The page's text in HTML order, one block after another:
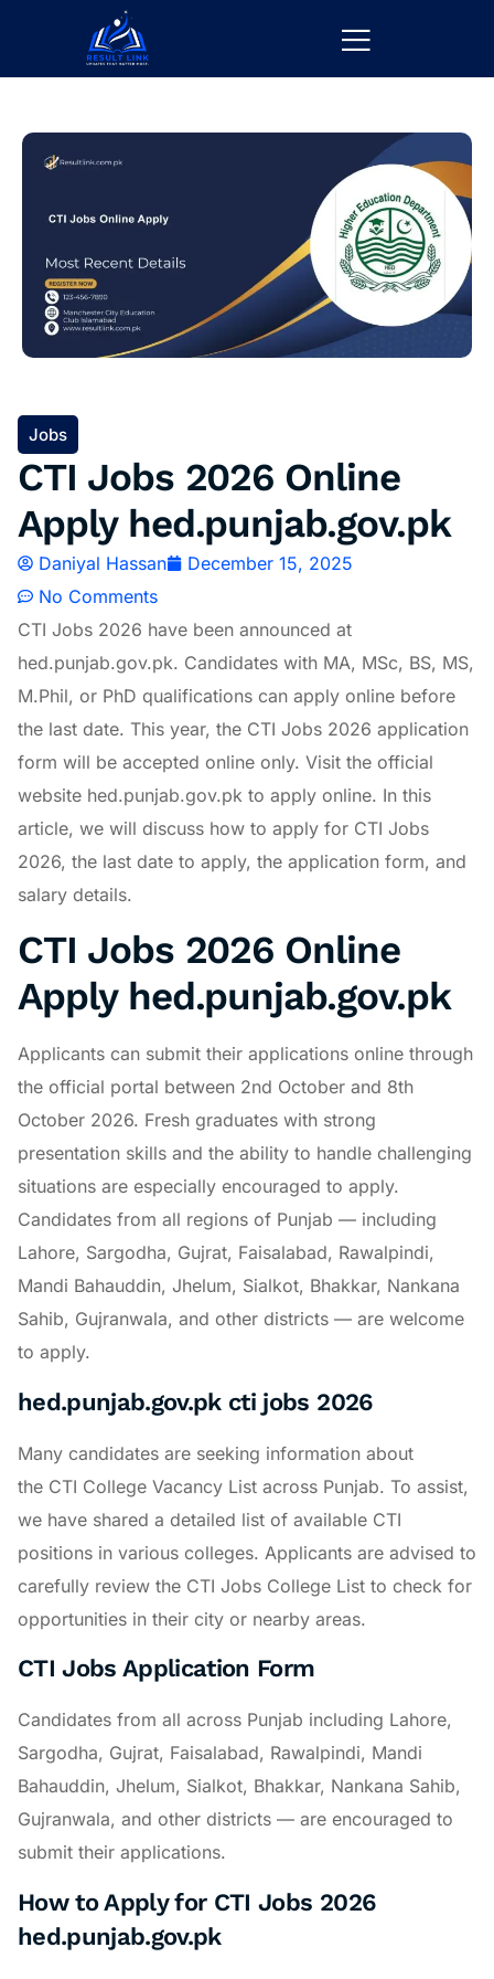
Jobs
CTI Jobs 2026 Online
Apply hed.punjab.gov.pk
Daniyal Hassan
December 15, 2025
No Comments
CTI Jobs 2026 have been announced at
hed.punjab.gov.pk. Candidates with MA, MSc, BS, MS,
M.Phil, or PhD qualifications can apply online before
the last date. This year, the CTI Jobs 2026 application
form will be accepted online only. Visit the official
website hed.punjab.gov.pk to apply online. In this
article, we will discuss how to apply for CTI Jobs
2026, the last date to apply, the application form, and
salary details.
CTI Jobs 2026 Online
Apply hed.punjab.gov.pk
Applicants can submit their applications online through
the official portal between 2nd October and 8th
October 2026. Fresh graduates with strong
presentation skills and the ability to handle challenging
situations are especially encouraged to apply.
Candidates from all regions of Punjab — including
Lahore, Sargodha, Gujrat, Faisalabad, Rawalpindi,
Mandi Bahauddin, Jhelum, Sialkot, Bhakkar, Nankana
Sahib, Gujranwala, and other districts — are welcome
to apply.
hed.punjab.gov.pk cti jobs 2026
Many candidates are seeking information about
the CTI College Vacancy List across Punjab. To assist,
we have shared a detailed list of available CTI
positions in various colleges. Applicants are advised to
carefully review the CTI Jobs College List to check for
opportunities in their city or nearby areas.
CTI Jobs Application Form
Candidates from all across Punjab including Lahore,
Sargodha, Gujrat, Faisalabad, Rawalpindi, Mandi
Bahauddin, Jhelum, Sialkot, Bhakkar, Nankana Sahib,
Gujranwala, and other districts — are encouraged to
submit their applications.
How to Apply for CTI Jobs 2026
hed.punjab.gov.pk